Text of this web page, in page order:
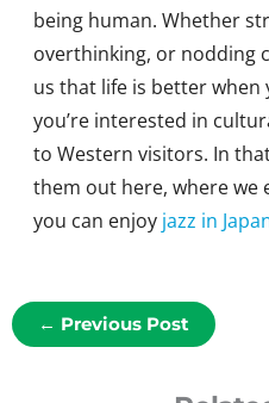
being human. Whether
overthinking, or nodding
us that life is better when
you’re interested in
to Western visitors. In
them out here, where we
you can enjoy jazz in
← Previous Post